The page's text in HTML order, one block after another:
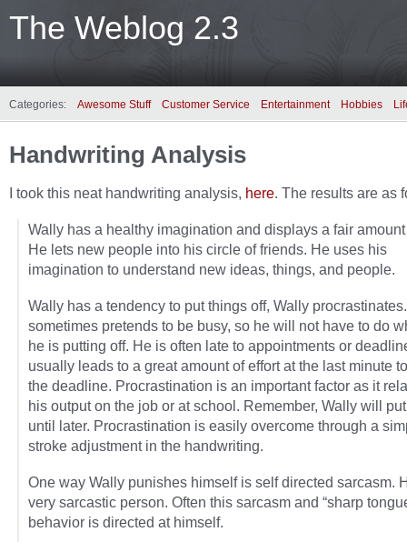
The Weblog 2.3
Categories: Awesome Stuff Customer Service Entertainment Hobbies
Handwriting Analysis
I took this neat handwriting analysis, here. The results are as
Wally has a healthy imagination and displays a fair amount
He lets new people into his circle of friends. He uses his
imagination to understand new ideas, things, and people.
Wally has a tendency to put things off, Wally
sometimes pretends to be busy, so he will not have to do
he is putting off. He is often late to appointments or
usually leads to a great amount of effort at the last minute
the deadline. Procrastination is an important factor as it
his output on the job or at school. Remember, Wally will
until later. Procrastination is easily overcome through a
stroke adjustment in the handwriting.
One way Wally punishes himself is self directed sarcasm.
very sarcastic person. Often this sarcasm and “sharp
behavior is directed at himself.